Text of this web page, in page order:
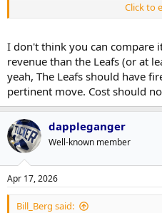
If I don't see some real change
some reconciling with the fans
Click to
I don't think you can compare
revenue than the Leafs (or at
yeah, The Leafs should have
pertinent move. Cost should
dappleganger
Well-known member
Apr 17, 2026
Bill_Berg said: